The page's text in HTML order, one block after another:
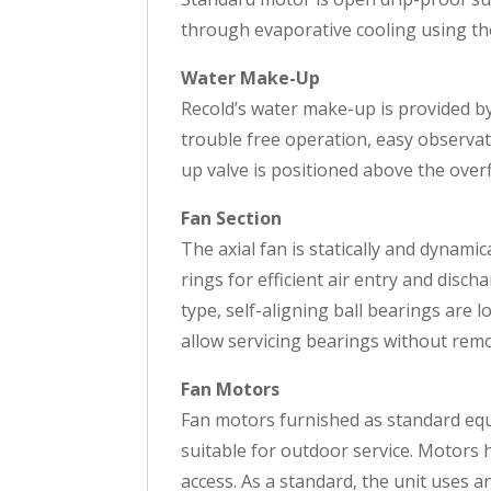
through evaporative cooling using
Water Make-Up
Recold’s water make-up is provided
trouble free operation, easy
up valve is positioned above the
Fan Section
The axial fan is statically and
rings for efficient air entry and
type, self-aligning ball bearings are
allow servicing bearings without
Fan Motors
Fan motors furnished as standard
suitable for outdoor service. Motors
access. As a standard, the unit uses